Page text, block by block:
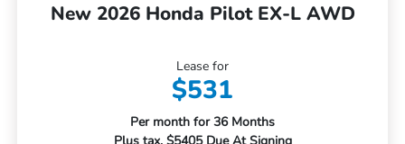
New 2026 Honda Pilot EX-L AWD
Lease for
$531
Per month for 36 Months